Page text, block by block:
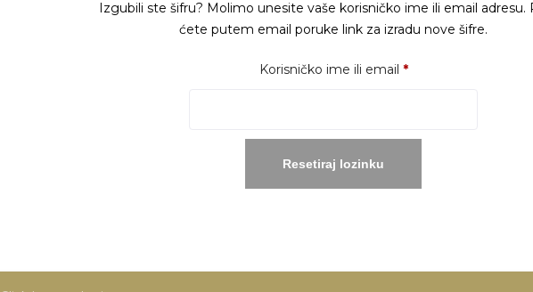
Izgubili ste šifru? Molimo unesite vaše korisničko ime ili email adresu.
ćete putem email poruke link za izradu nove šifre.
Korisničko ime ili email *Obavezno
Resetiraj lozinku